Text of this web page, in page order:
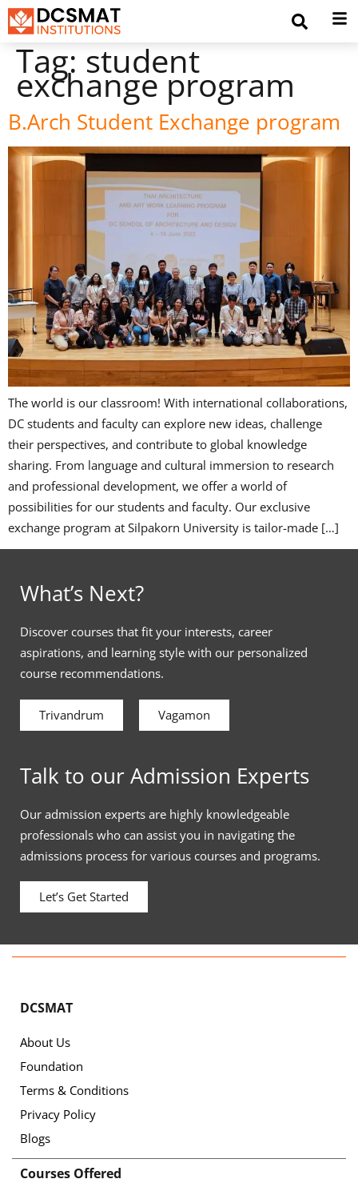
Tag: student
exchange program
B.Arch Student Exchange program
The world is our classroom! With international collaborations,
DC students and faculty can explore new ideas, challenge
their perspectives, and contribute to global knowledge
sharing. From language and cultural immersion to research
and professional development, we offer a world of
possibilities for our students and faculty. Our exclusive
exchange program at Silpakorn University is tailor-made […]
What’s Next?
Discover courses that fit your interests, career
aspirations, and learning style with our personalized
course recommendations.
Trivandrum Vagamon
Talk to our Admission Experts
Our admission experts are highly knowledgeable
professionals who can assist you in navigating the
admissions process for various courses and programs.
Let’s Get Started
DCSMAT
About Us
Foundation
Terms & Conditions
Privacy Policy
Blogs
Courses Offered